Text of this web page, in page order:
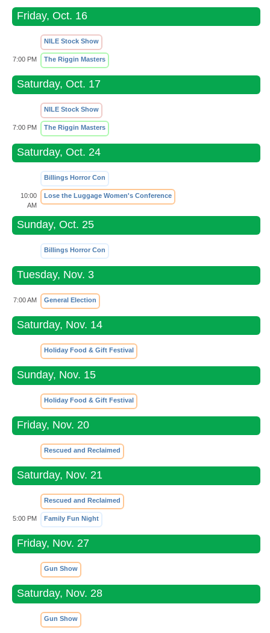
Friday, Oct. 16
NILE Stock Show
7:00 PM The Riggin Masters
Saturday, Oct. 17
NILE Stock Show
7:00 PM The Riggin Masters
Saturday, Oct. 24
Billings Horror Con
10:00
AM
Lose the Luggage Women's Conference
Sunday, Oct. 25
Billings Horror Con
Tuesday, Nov. 3
7:00 AM General Election
Saturday, Nov. 14
Holiday Food & Gift Festival
Sunday, Nov. 15
Holiday Food & Gift Festival
Friday, Nov. 20
Rescued and Reclaimed
Saturday, Nov. 21
Rescued and Reclaimed
5:00 PM Family Fun Night
Friday, Nov. 27
Gun Show
Saturday, Nov. 28
Gun Show